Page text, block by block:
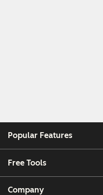
Popular Features
Free Tools
Company